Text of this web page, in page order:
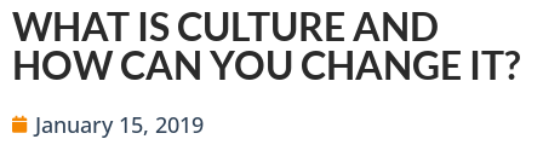
WHAT IS CULTURE AND
HOW CAN YOU CHANGE IT?
January 15, 2019